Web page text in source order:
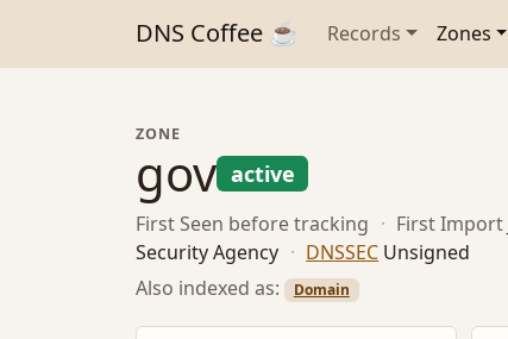
DNS Coffee ☕ Records Zones
ZONE
gov active
First Seen before tracking · First Import
Security Agency · DNSSEC Unsigned
Also indexed as:
Domain